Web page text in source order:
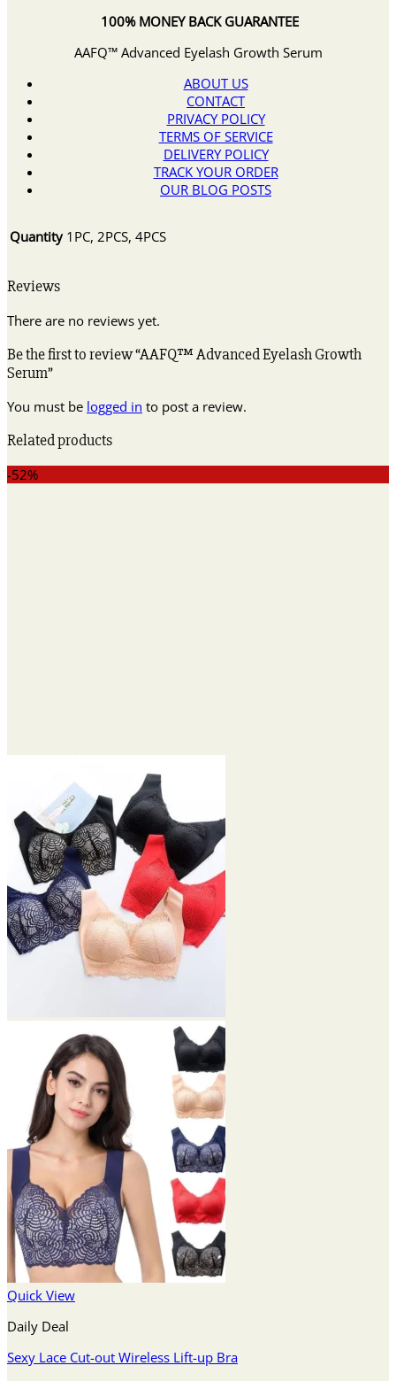
100% MONEY BACK GUARANTEE
AAFQ™ Advanced Eyelash Growth Serum
ABOUT US
CONTACT
PRIVACY POLICY
TERMS OF SERVICE
DELIVERY POLICY
TRACK YOUR ORDER
OUR BLOG POSTS
Quantity 1PC, 2PCS, 4PCS
Reviews
There are no reviews yet.
Be the first to review “AAFQ™ Advanced Eyelash Growth
Serum”
You must be logged in to post a review.
Related products
-52%
Quick View
Daily Deal
Sexy Lace Cut-out Wireless Lift-up Bra